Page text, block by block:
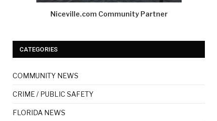
Niceville.com Community Partner
CATEGORIES
COMMUNITY NEWS
CRIME / PUBLIC SAFETY
FLORIDA NEWS